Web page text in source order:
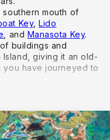
southern mouth of
Key,Lido
, and Manasota Key.
buildings and
Island, giving it an old-
you have journeyed to